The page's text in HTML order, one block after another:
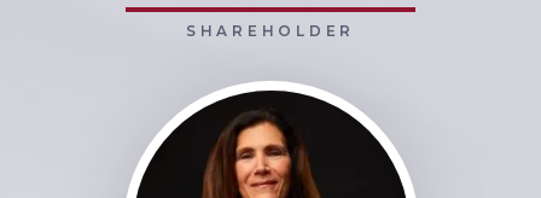
SHAREHOLDER